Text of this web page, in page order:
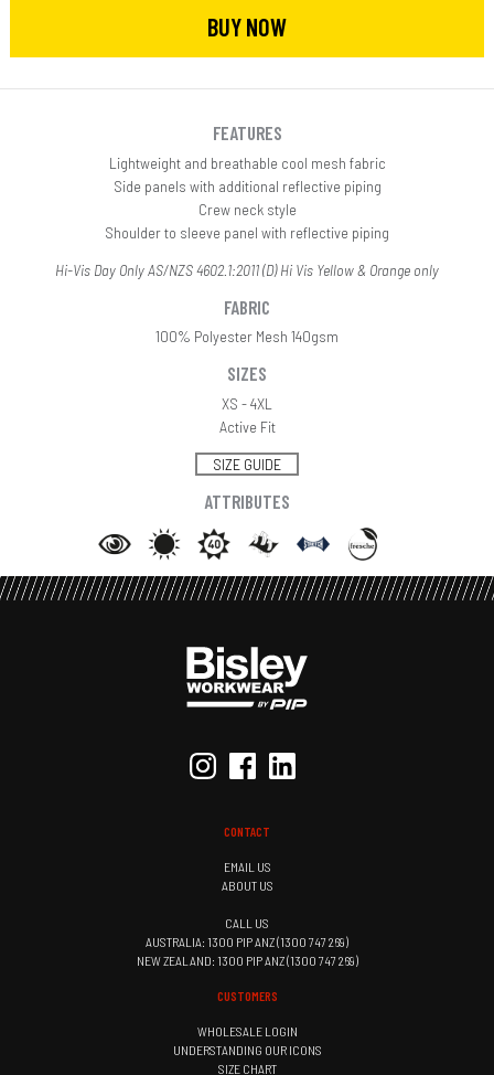
BUY NOW
FEATURES
Lightweight and breathable cool mesh fabric
Side panels with additional reflective piping
Crew neck style
Shoulder to sleeve panel with reflective piping
Hi-Vis Day Only AS/NZS 4602.1:2011 (D) Hi Vis Yellow & Orange only
FABRIC
100% Polyester Mesh 140gsm
SIZES
XS - 4XL
Active Fit
SIZE GUIDE
ATTRIBUTES
CONTACT
EMAIL US
ABOUT US
CALL US
AUSTRALIA: 1300 PIP ANZ (1300 747 269)
NEW ZEALAND: 1300 PIP ANZ (1300 747 269)
CUSTOMERS
WHOLESALE LOGIN
UNDERSTANDING OUR ICONS
SIZE CHART